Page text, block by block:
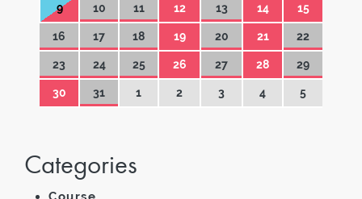
9 10 11 12 13 14 15
16 17 18 19 20 21 22
23 24 25 26 27 28 29
30 31 1 2 3 4 5
Categories